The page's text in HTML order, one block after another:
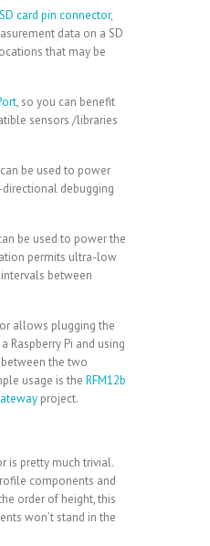
SD card pin connector,
data on a SD
that may be
, so you can benefit
sensors /libraries
be used to power
debugging
be used to power the
permits ultra-low
between
allows plugging the
Raspberry Pi and using
the two
usage is the RFM12b
project.
is pretty much trivial.
components and
order of height, this
won’t stand in the